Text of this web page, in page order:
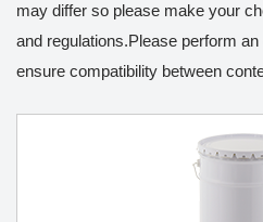
may differ so please make your
and regulations.Please perform
ensure compatibility between